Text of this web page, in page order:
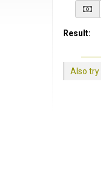
Result:
Also try